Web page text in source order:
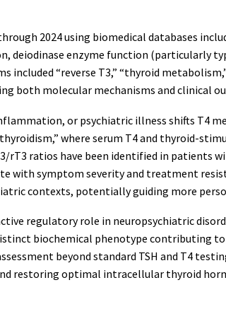
2024 using biomedical databases
enzyme function (particularly
“reverse T3,” “thyroid
both molecular mechanisms and clinical
or psychiatric illness shifts T4
where serum T4 and thyroid-
rT3 ratios have been identified in patients
symptom severity and treatment
contexts, potentially guiding more
regulatory role in neuropsychiatric
biochemical phenotype contributing
beyond standard TSH and T4
restoring optimal intracellular thyroid